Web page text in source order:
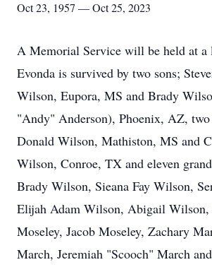
Oct 23, 1957 — Oct 25, 2023
A Memorial Service will be held at a
Evonda is survived by two sons;
Wilson, Eupora, MS and Brady
"Andy" Anderson), Phoenix, AZ, two
Donald Wilson, Mathiston, MS and
Wilson, Conroe, TX and eleven
Brady Wilson, Sieana Fay Wilson,
Elijah Adam Wilson, Abigail Wilson,
Moseley, Jacob Moseley, Zachary
March, Jeremiah "Scooch" March